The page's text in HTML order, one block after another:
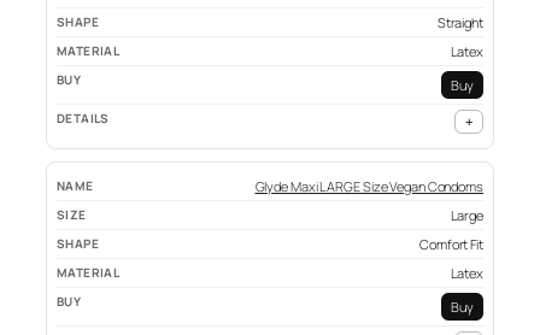
Straight
Latex
Buy
+
Glyde Maxi LARGE Size Vegan Condoms
Large
Comfort Fit
Latex
Buy